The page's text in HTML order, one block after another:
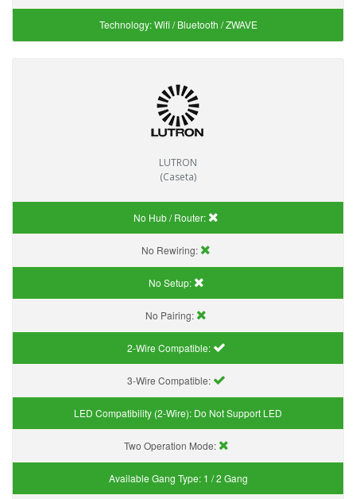
Technology:Wifi / Bluetooth / ZWAVE
LUTRON
(Caseta)
No Hub / Router:
No Rewiring:
No Setup:
No Pairing:
2-Wire Compatible:
3-Wire Compatible:
LED Compatibility (2-Wire): Do Not Support LED
Two Operation Mode:
Available Gang Type: 1 / 2 Gang